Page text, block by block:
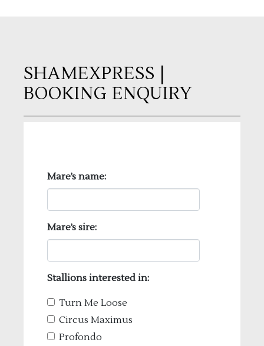
SHAMEXPRESS
BOOKING ENQUIRY
Mare’s name:
Mare’s sire:
Stallions interested in:
Turn Me Loose
Circus Maximus
Profondo